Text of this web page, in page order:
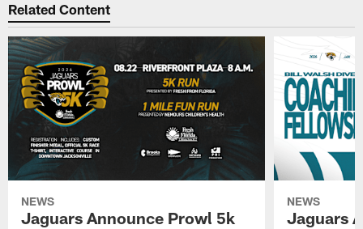
Related Content
NEWS
Jaguars Announce Prowl 5k
NEWS
Jaguars